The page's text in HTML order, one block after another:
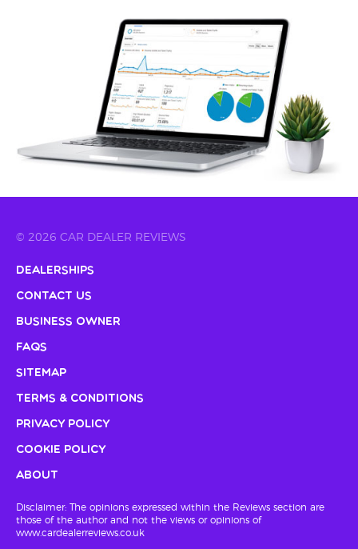
© 2026 CAR DEALER REVIEWS
Dealerships
Contact Us
Business Owner
FAQs
Sitemap
Terms & Conditions
Privacy Policy
Cookie Policy
About
Disclaimer: The opinions expressed within the Reviews section are
those of the author and not the views or opinions of
www.cardealerreviews.co.uk